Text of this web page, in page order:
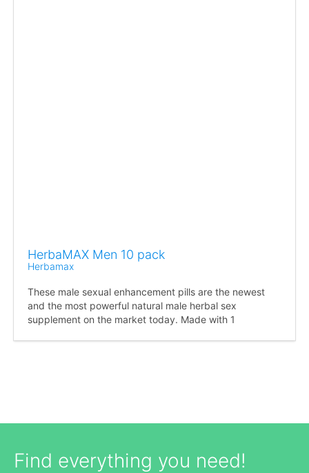
HerbaMAX Men 10 pack
Herbamax
These male sexual enhancement pills are the newest
and the most powerful natural male herbal sex
supplement on the market today. Made with 1
Find everything you need!